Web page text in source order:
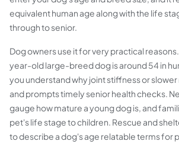
equivalent human age along with the life
through to senior.
Dog owners use it for very practical
year-old large-breed dog is around 54 in
you understand why joint stiffness or
and prompts timely senior health checks.
gauge how mature a young dog is, and
pet's life stage to children. Rescue and
to describe a dog's age relatable terms for